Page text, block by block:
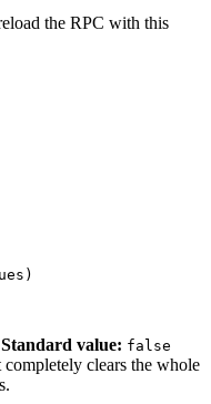
the RPC with this
)
Standard value: false
completely clears the whole